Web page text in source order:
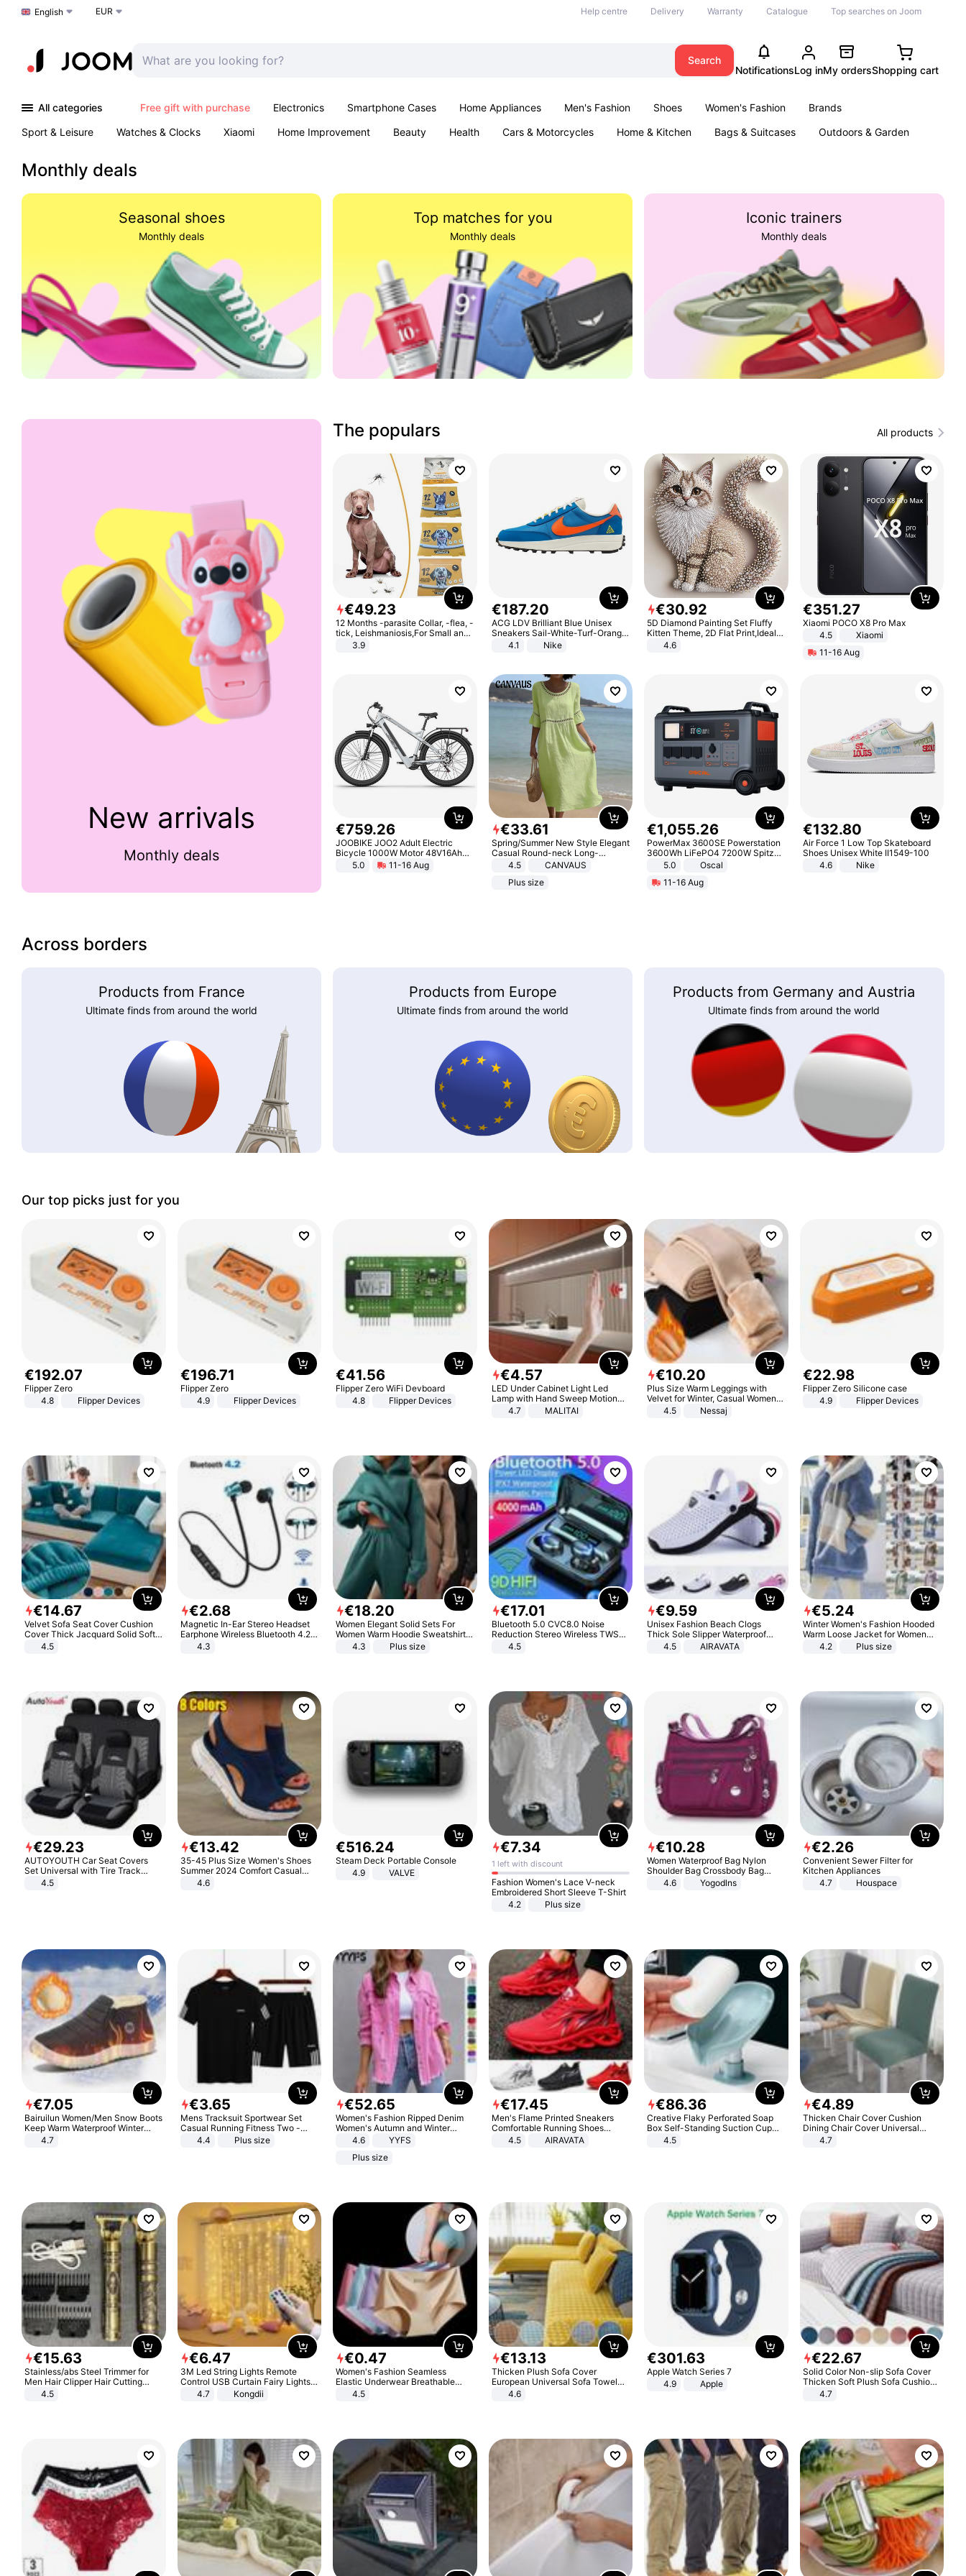
Choose a language
English EUR Help centre Delivery Warranty Catalogue Top searches on Joom
Search
NotificationsLog inMy ordersShopping cart
All categories Free gift with purchase Electronics Smartphone Cases Home Appliances Men's Fashion Shoes Women's Fashion
Brands
Sport & Leisure
Watches & Clocks Xiaomi Home Improvement Beauty Health Cars & Motorcycles Home & Kitchen Bags & Suitcases
Outdoors & Garden
Monthly deals
Seasonal shoes
Monthly deals
Top matches for you
Monthly deals
Iconic trainers
Monthly deals
New arrivals
Monthly deals
The populars All products
€49.23
12 Months -parasite Collar, -flea, -
tick, Leishmaniosis,For Small and
Medium Dogs
3.9
€187.20
ACG LDV Brilliant Blue Unisex
Sneakers Sail-White-Turf-Orange
IF2857-400
4.1 Nike
€30.92
5D Diamond Painting Set Fluffy
Kitten Theme, 2D Flat Print,Ideal
for Home Decor In Living Room,
Bedroom
4.6
€351.27
Xiaomi POCO X8 Pro Max
4.5
Xiaomi
11-16 Aug
€759.26
JOOBIKE JOO2 Adult Electric
Bicycle 1000W Motor 48V16Ah
Battery 70KM Range 29 Inch Tires
All-Terrain E- Mountain Bike
5.0 11-16 Aug
€33.61
Spring/Summer New Style Elegant
Casual Round-neck Long-
sleeved Solid Color Women's
4.5
CANVAUS
Plus size
€1,055.26
PowerMax 3600SE Powerstation
3600Wh LiFePO4 7200W Spitze
Smart5.0
Oscal
11-16 Aug
€132.80
Air Force 1 Low Top Skateboard
Shoes Unisex White II1549-100
4.6
Nike
Across borders
Products from France
Ultimate finds from around the world
Products from Europe
Ultimate finds from around the world
Products from Germany and Austria
Ultimate finds from around the world
Our top picks just for you
€192.07
Flipper Zero
4.8
Flipper Devices
€196.71
Flipper Zero
4.9
Flipper Devices
€41.56
Flipper Zero WiFi Devboard
4.8
Flipper Devices
€4.57
LED Under Cabinet Light Led
Lamp with Hand Sweep Motion
Sensor USB Port Lights Kitchen
4.7 MALITAI
€10.20
Plus Size Warm Leggings with
Velvet for Winter, Casual Women's
Sexy Pants
4.5 Nessaj
€22.98
Flipper Zero Silicone case
4.9
Flipper Devices
€14.67
Velvet Sofa Seat Cover Cushion
Cover Thick Jacquard Solid Soft
Stretch Sofa Slipcovers Funiture
4.5
€2.68
Magnetic In-Ear Stereo Headset
Earphone Wireless Bluetooth 4.2
Headphone Gift
4.3
€18.20
Women Elegant Solid Sets For
Women Warm Hoodie Sweatshirts
And Long Pant Fashion Two Piece
4.3 Plus size
€17.01
Bluetooth 5.0 CVC8.0 Noise
Reduction Stereo Wireless TWS
Bluetooth Headset
4.5
€9.59
Unisex Fashion Beach Clogs
Thick Sole Slipper Waterproof
Anti-Slip Sandals Flip Flops for
4.5 AIRAVATA
€5.24
Winter Women's Fashion Hooded
Warm Loose Jacket for Women
Patchwork Outerwear Zipper
4.2 Plus size
€29.23
AUTOYOUTH Car Seat Covers
Set Universal with Tire Track
Detail Styling Car Seat Protector
4.5
€13.42
35-45 Plus Size Women's Shoes
Summer 2024 Comfort Casual
Sport Sandals Women Beach
Wedge Sandals Women Platform
4.6
€516.24
Steam Deck Portable Console
4.9
VALVE
€7.34
1 left with discount
Fashion Women's Lace V-neck
Embroidered Short Sleeve T-Shirt
4.2
Plus size
€10.28
Women Waterproof Bag Nylon
Shoulder Bag Crossbody Bag
Casual Handbags
4.6 Yogodlns
€2.26
Convenient Sewer Filter for
Kitchen Appliances
4.7
Houspace
€7.05
Bairuilun Women/Men Snow Boots
Keep Warm Waterproof Winter
Shoes
4.7
€3.65
Mens Tracksuit Sportwear Set
Casual Running Fitness Two -
Piece Set
4.4 Plus size
€52.65
Women's Fashion Ripped Denim
Women's Autumn and Winter
Long-sleeved Casual Lapel Top
4.6
YYFS
Plus size
€17.45
Men's Flame Printed Sneakers
Comfortable Running Shoes
Outdoor Men Athletic Shoes
4.5 AIRAVATA
€86.36
Creative Flaky Perforated Soap
Box Self-Standing Suction Cup
Draining Bathroom Soap Storage
4.5
€4.89
Thicken Chair Cover Cushion
Dining Chair Cover Universal
Stool Cover Seat Cover Stretch
4.7
€15.63
Stainless/abs Steel Trimmer for
Men Hair Clipper Hair Cutting
Machine Professional Baldheaded
4.5
€6.47
3M Led String Lights Remote
Control USB Curtain Fairy Lights
Garland Led For Wedding Party
Christmas Window Home Outdoor
4.7 Kongdii
€0.47
Women's Fashion Seamless
Elastic Underwear Breathable
Quick-Dry Ice Silk Panties Briefs
4.5
€13.13
Thicken Plush Sofa Cover
European Universal Sofa Towel
Cover Slip Resistant Couch Cover
4.6
€301.63
Apple Watch Series 7
4.9
Apple
€22.67
Solid Color Non-slip Sofa Cover
Thicken Soft Plush Sofa Cushion
Towel for Living Room Furniture
4.7